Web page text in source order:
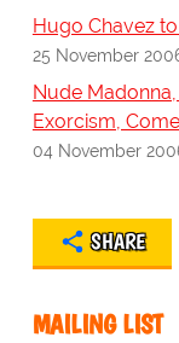
Hugo Chavez
25 November
Nude
Exorcism,
04 November
SHARE
MAILING LIST